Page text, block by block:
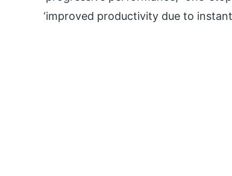
‘improved productivity due to